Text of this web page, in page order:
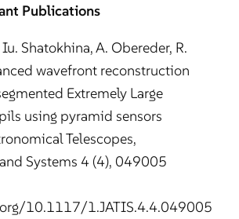
Publications
Shatokhina, A. Obereder, R.
wavefront reconstruction
Extremely Large
using pyramid sensors
Telescopes,
Systems 4 (4), 049005
10.1117/1.JATIS.4.4.049005